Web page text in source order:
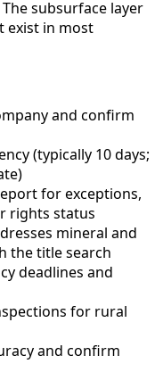
subsurface layer
exist in most
and confirm
(typically 10 days;
for exceptions,
rights status
mineral and
the title search
deadlines and
for rural
and confirm